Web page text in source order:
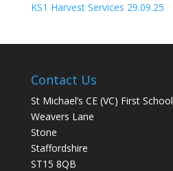
KS1 Harvest Services 29.09.25
Contact Us
St Michael’s CE (VC) First School
Weavers Lane
Stone
Staffordshire
ST15 8QB